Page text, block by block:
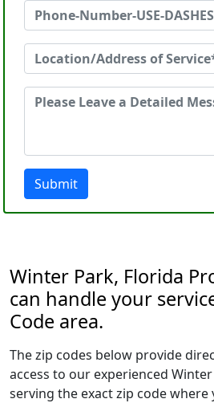
Submit
Winter Park, Florida
can handle your
Code area.
The zip codes below provide
access to our experienced
serving the exact zip code where